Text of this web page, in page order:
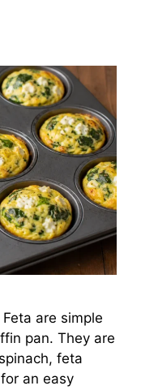
are simple
pan. They are
feta
an easy